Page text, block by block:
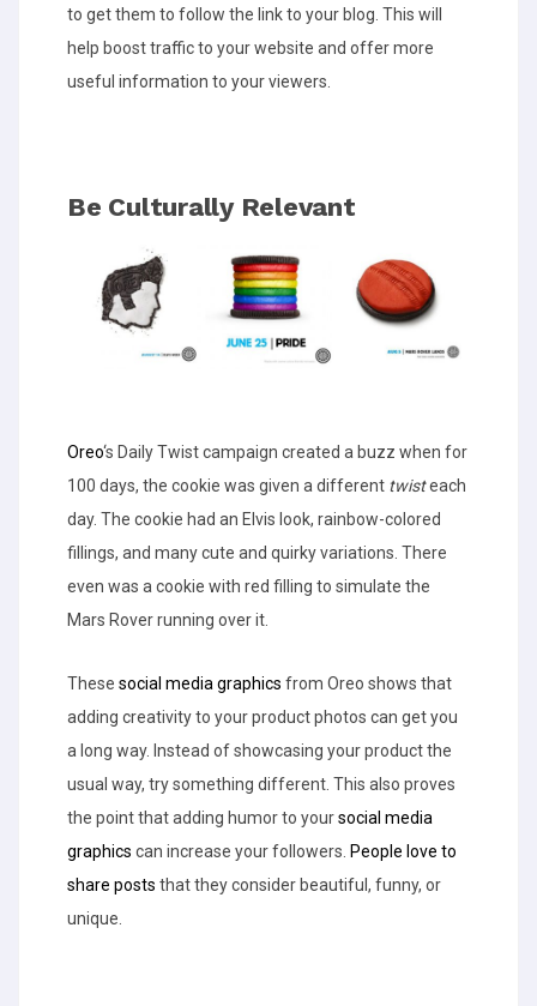
to get them to follow the link to your blog. This will
help boost traffic to your website and offer more
useful information to your viewers.
Be Culturally Relevant
Oreo‘s Daily Twist campaign created a buzz when for
100 days, the cookie was given a different twisteach
day. The cookie had an Elvis look, rainbow-colored
fillings, and many cute and quirky variations. There
even was a cookie with red filling to simulate the
Mars Rover running over it.
These social media graphics from Oreo shows that
adding creativity to your product photos can get you
a long way. Instead of showcasing your product the
usual way, try something different. This also proves
the point that adding humor to yoursocial media
graphics can increase your followers. People love to
share posts that they consider beautiful, funny, or
unique.